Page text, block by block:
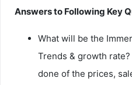
Answers to Following Key
What will be the
Trends & growth
done of the prices,